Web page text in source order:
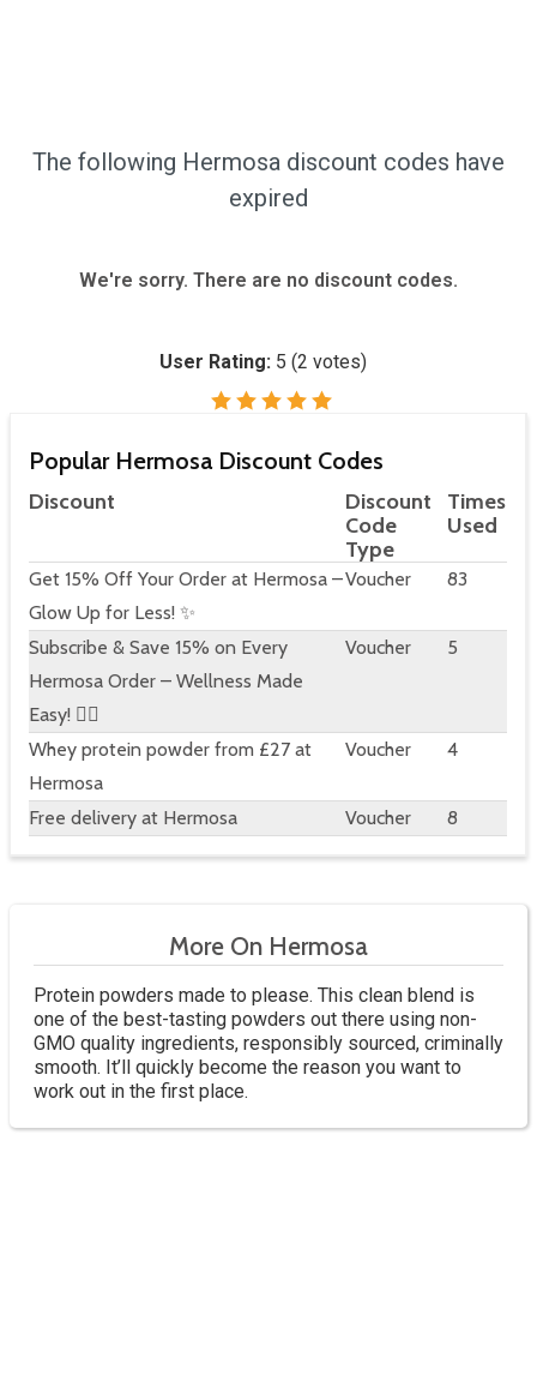
The following Hermosa discount codes have
expired
We're sorry. There are no discount codes.
User Rating: 5 (2 votes)
Popular Hermosa Discount Codes
Discount
Discount
Code
Type
Times
Used
Get 15% Off Your Order at Hermosa –
Glow Up for Less! ✨
Voucher 83
Subscribe & Save 15% on Every
Hermosa Order – Wellness Made
Easy! 🧘‍♀️
Voucher 5
Whey protein powder from £27 at
Hermosa
Voucher 4
Free delivery at Hermosa Voucher 8
More On Hermosa
Protein powders made to please. This clean blend is
one of the best-tasting powders out there using non-
GMO quality ingredients, responsibly sourced, criminally
smooth. It’ll quickly become the reason you want to
work out in the first place.